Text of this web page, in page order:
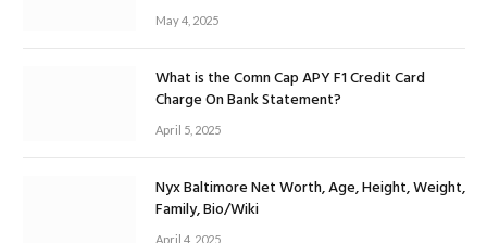
May 4, 2025
What is the Comn Cap APY F1 Credit Card
Charge On Bank Statement?
April 5, 2025
Nyx Baltimore Net Worth, Age, Height, Weight,
Family, Bio/Wiki
April 4, 2025